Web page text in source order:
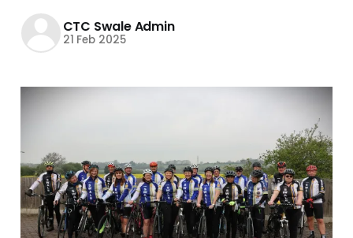
CTC Swale Admin
21 Feb 2025